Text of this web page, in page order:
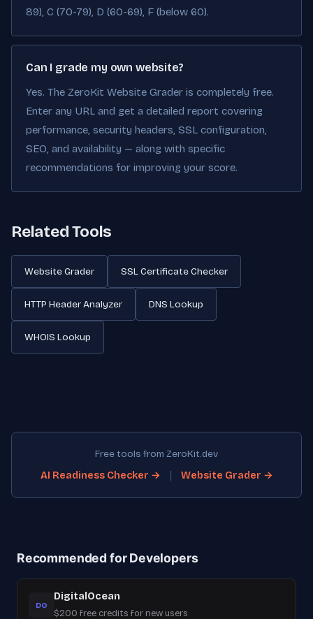
89), C (70-79), D (60-69), F (below 60).
Can I grade my own website?
Yes. The ZeroKit Website Grader is completely free.
Enter any URL and get a detailed report covering
performance, security headers, SSL configuration,
SEO, and availability — along with specific
recommendations for improving your score.
Related Tools
Website Grader SSL Certificate Checker
HTTP Header Analyzer DNS Lookup
WHOIS Lookup
Free tools from ZeroKit.dev
AI Readiness Checker →
| Website Grader →
Recommended for Developers
DO
DigitalOcean
$200 free credits for new users